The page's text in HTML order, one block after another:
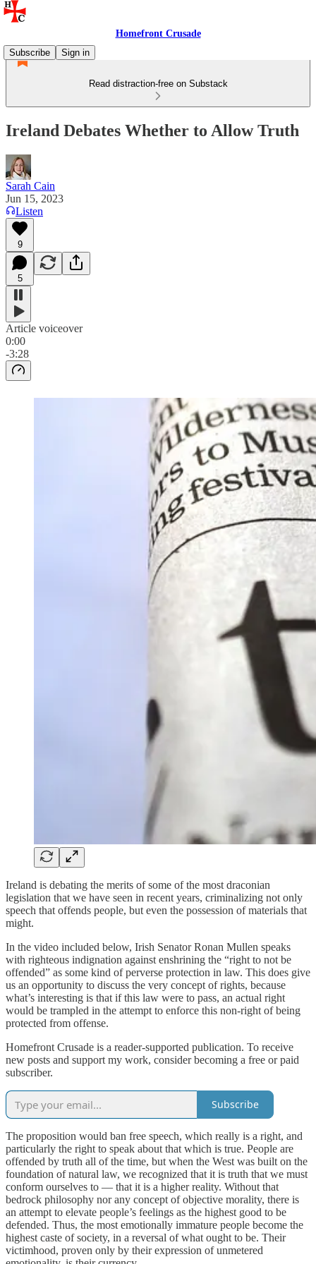
Homefront Crusade
Subscribe
Sign in
Read distraction-free on Substack
Ireland Debates Whether to Allow Truth
Sarah Cain
Jun 15, 2023
Listen
9
5
Article voiceover
0:00
-3:28
Ireland is debating the merits of some of the most draconian
legislation that we have seen in recent years, criminalizing not only
speech that offends people, but even the possession of materials that
might.
In the video included below, Irish Senator Ronan Mullen speaks
with righteous indignation against enshrining the “right to not be
offended” as some kind of perverse protection in law. This does give
us an opportunity to discuss the very concept of rights, because
what’s interesting is that if this law were to pass, an actual right
would be trampled in the attempt to enforce this non-right of being
protected from offense.
Homefront Crusade is a reader-supported publication. To receive
new posts and support my work, consider becoming a free or paid
subscriber.
Subscribe
The proposition would ban free speech, which really is a right, and
particularly the right to speak about that which is true. People are
offended by truth all of the time, but when the West was built on the
foundation of natural law, we recognized that it is truth that we must
conform ourselves to — that it is a higher reality. Without that
bedrock philosophy nor any concept of objective morality, there is
an attempt to elevate people’s feelings as the highest good to be
defended. Thus, the most emotionally immature people become the
highest caste of society, in a reversal of what ought to be. Their
victimhood, proven only by their expression of unmetered